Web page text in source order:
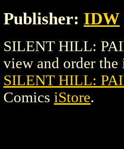
Publisher: IDW
SILENT HILL:
view and order the
SILENT HILL:
Comics iStore.